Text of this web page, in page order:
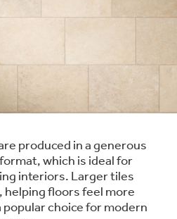
produced in a generous
which is ideal for
interiors. Larger tiles
helping floors feel more
choice for modern